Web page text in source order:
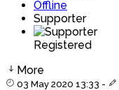
Offline
Supporter
Registered
More
03 May 2020 13:33 -